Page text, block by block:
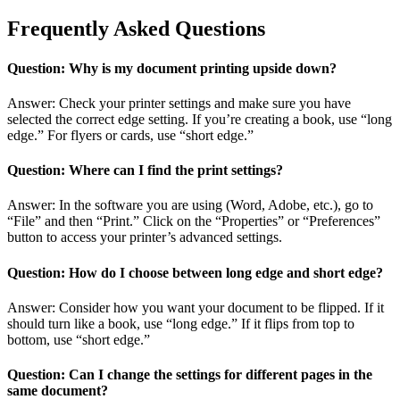
Frequently Asked Questions
Question: Why is my document printing upside down?
Answer: Check your printer settings and make sure you have
selected the correct edge setting. If you’re creating a book, use “long
edge.” For flyers or cards, use “short edge.”
Question: Where can I find the print settings?
Answer: In the software you are using (Word, Adobe, etc.), go to
“File” and then “Print.” Click on the “Properties” or “Preferences”
button to access your printer’s advanced settings.
Question: How do I choose between long edge and short edge?
Answer: Consider how you want your document to be flipped. If it
should turn like a book, use “long edge.” If it flips from top to
bottom, use “short edge.”
Question: Can I change the settings for different pages in the
same document?